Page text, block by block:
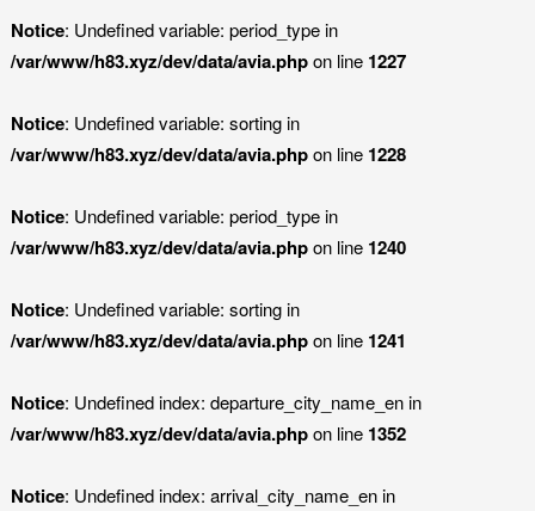
Notice: Undefined variable: period_type in
/var/www/h83.xyz/dev/data/avia.phpon line 1227
Notice: Undefined variable: sorting in
/var/www/h83.xyz/dev/data/avia.phpon line 1228
Notice: Undefined variable: period_type in
/var/www/h83.xyz/dev/data/avia.phpon line 1240
Notice: Undefined variable: sorting in
/var/www/h83.xyz/dev/data/avia.phpon line 1241
Notice: Undefined index: departure_city_name_en in
/var/www/h83.xyz/dev/data/avia.phpon line 1352
Notice: Undefined index: arrival_city_name_en in